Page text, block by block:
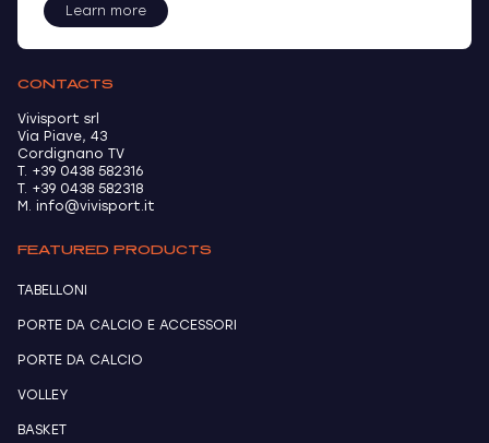
Learn more
CONTACTS
Vivisport srl
Via Piave, 43
Cordignano TV
T. +39 0438 582316
T. +39 0438 582318
M. info@vivisport.it
FEATURED PRODUCTS
TABELLONI
PORTE DA CALCIO E ACCESSORI
PORTE DA CALCIO
VOLLEY
BASKET